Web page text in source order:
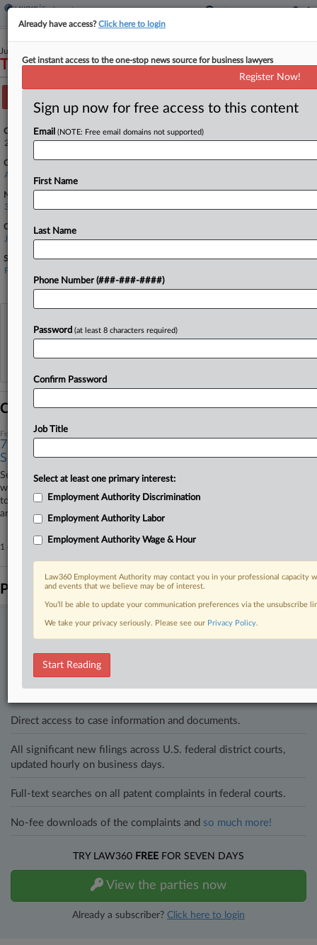
June 04, 2025
Taewoo Kim, et al v. Jump Trading, LLC, et al
Case Number:
25-1964
Court:
Appellate - 7th Circuit
Nature of Suit:
3850 Securities, Commodities, Exchange
Companies
Jump Trading LLC
Sectors & Industries:
Financial
Asset Management
View recent docket activity
Reflects complaints, answers, motions, orders and trial notes entered from Jan. 1, 2011.
Coverage
February 10, 2026
7th Circ. Mulls Taking Sides In Arbitration Enforcement
Split
Seventh Circuit judges Tuesday debated a nationwide circuit split over
who decides whether disputes belong in arbitration, seemingly leaning
toward joining circuits that leave the question to courts instead of
arbitrators.
1 other articles on this case. View all »
Parties
Stay ahead of the curve
to know what’s happening with clients, competitors, practice areas,
and industries. Law360 provides the intelligence you need to remain
Direct access to case information and documents.
All significant new filings across U.S. federal district courts,
updated hourly on business days.
Full-text searches on all patent complaints in federal courts.
No-fee downloads of the complaints and so much more!
TRY LAW360 FREE FOR SEVEN DAYS
View the parties now
Already a subscriber? Click here to login
Already have access?Click here to login
Get instant access to the one-stop news source for business lawyers
Register Now!
Sign up now for free access to this content
Email (NOTE: Free email domains not supported)
First Name
Last Name
Phone Number (###-###-####)
Password (at least 8 characters required)
Confirm Password
Job Title
Select at least one primary interest:
Employment Authority Discrimination
Employment Authority Labor
Employment Authority Wage & Hour
Law360 Employment Authority may contact you in your professional
and events that we believe may be of interest.
You’ll be able to update your communication preferences via the unsubscribe
We take your privacy seriously. Please see our Privacy Policy.
Start Reading